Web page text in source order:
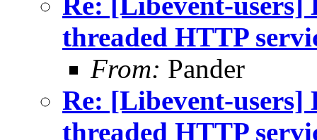
threaded HTTP
From: Pander
Re: [Libevent-
threaded HTTP